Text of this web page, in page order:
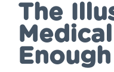
The
Enough